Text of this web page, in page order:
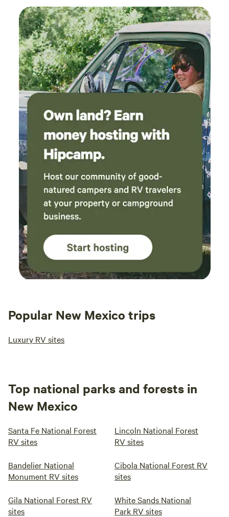
Popular New Mexico trips
Luxury RV sites
Top national parks and forests in
New Mexico
Santa Fe National Forest
RV sites
Lincoln National Forest
RV sites
Bandelier National
Monument RV sites
Cibola National Forest RV
sites
Gila National Forest RV
sites
White Sands National
Park RV sites